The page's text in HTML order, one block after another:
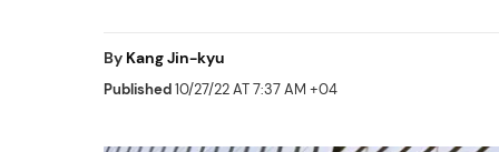
By Kang Jin-kyu
Published10/27/22 AT 7:37 AM +04